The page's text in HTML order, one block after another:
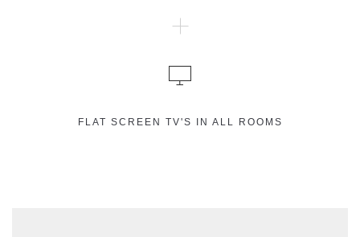
FLAT SCREEN TV'S IN ALL ROOMS